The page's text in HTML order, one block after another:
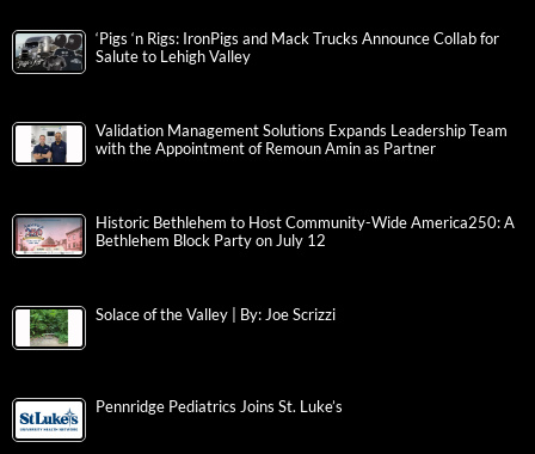
‘Pigs ‘n Rigs: IronPigs and Mack Trucks Announce Collab for
Salute to Lehigh Valley
Validation Management Solutions Expands Leadership Team
with the Appointment of Remoun Amin as Partner
Historic Bethlehem to Host Community-Wide America250: A
Bethlehem Block Party on July 12
Solace of the Valley | By: Joe Scrizzi
Pennridge Pediatrics Joins St. Luke’s